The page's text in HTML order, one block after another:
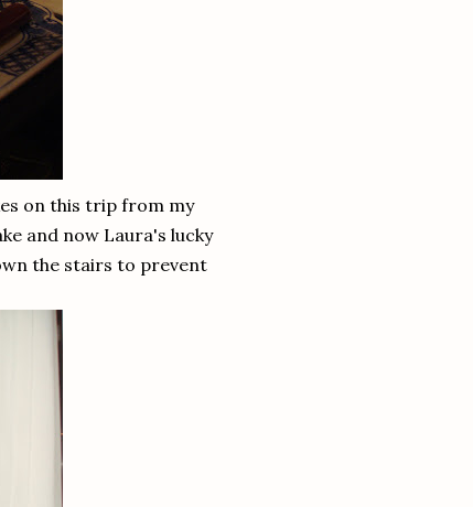
on this trip from my
and now Laura's lucky
the stairs to prevent